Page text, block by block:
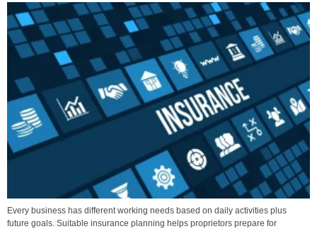
Every business has different working needs based on daily activities plus
future goals. Suitable insurance planning helps proprietors prepare for